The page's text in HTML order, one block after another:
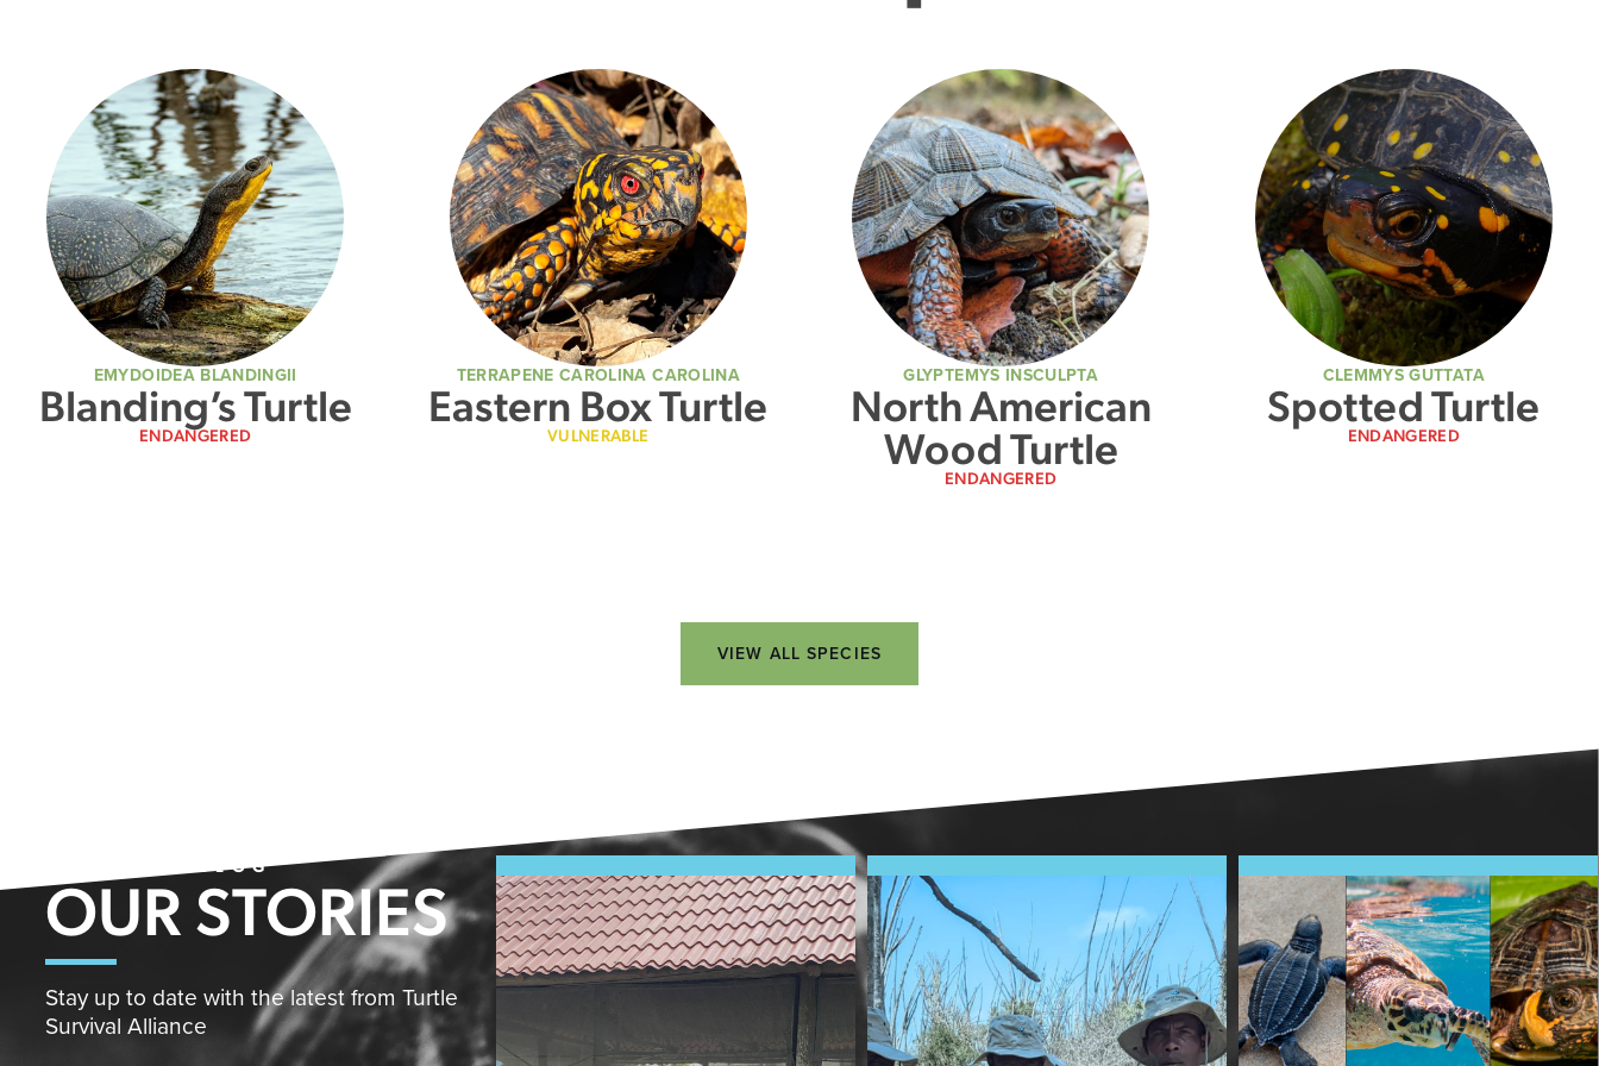
EMYDOIDEA BLANDINGII
Blanding’s Turtle
ENDANGERED
TERRAPENE CAROLINA CAROLINA
Eastern Box Turtle
VULNERABLE
GLYPTEMYS INSCULPTA
North American
Wood Turtle
ENDANGERED
CLEMMYS GUTTATA
Spotted Turtle
ENDANGERED
VIEW ALL SPECIES
FROM THE BLOG
OUR STORIES
Stay up to date with the latest from Turtle
Survival Alliance